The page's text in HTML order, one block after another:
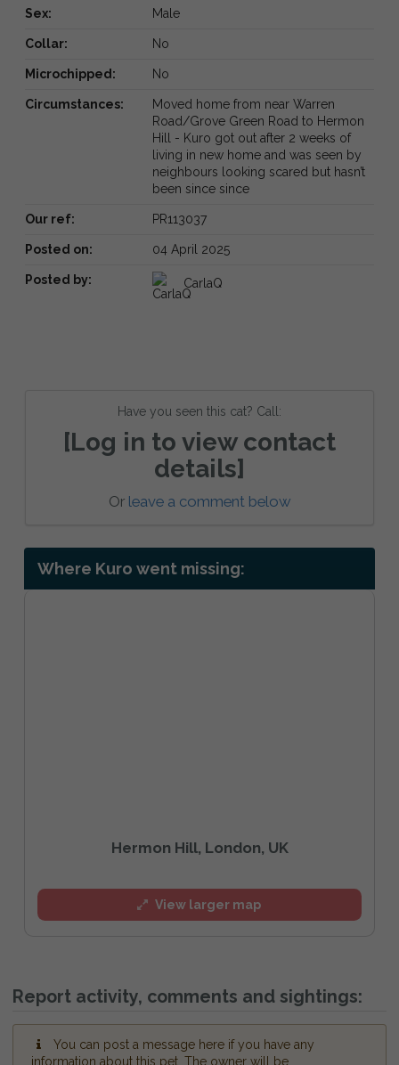
Sex: Male
Collar: No
Microchipped: No
Circumstances:
Moved home from near Warren
Road/Grove Green Road to Hermon
Hill - Kuro got out after 2 weeks of
living in new home and was seen by
neighbours looking scared but hasn’t
been since since
Our ref: PR113037
Posted on: 04 April 2025
Posted by: CarlaQ
Have you seen this cat? Call:
[Log in to view contact
details]
Or leave a comment below
Where Kuro went missing:
Hermon Hill, London, UK
View larger map
Report activity, comments and sightings:
You can post a message here if you have any
information about this pet. The owner will be